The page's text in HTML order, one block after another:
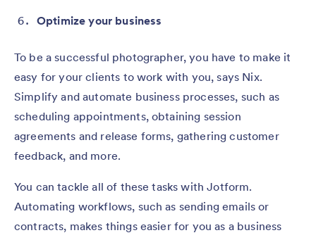
Optimize your business
To be a successful photographer, you have to make it
easy for your clients to work with you, says Nix.
Simplify and automate business processes, such as
scheduling appointments, obtaining session
agreements and release forms, gathering customer
feedback, and more.
You can tackle all of these tasks with Jotform.
Automating workflows, such as sending emails or
contracts, makes things easier for you as a business